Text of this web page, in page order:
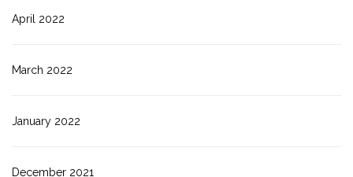
April 2022
March 2022
January 2022
December 2021